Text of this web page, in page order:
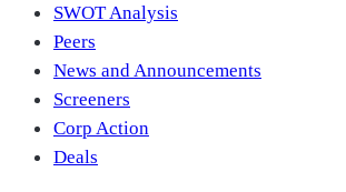
SWOT Analysis
Peers
News and Announcements
Screeners
Corp Action
Deals